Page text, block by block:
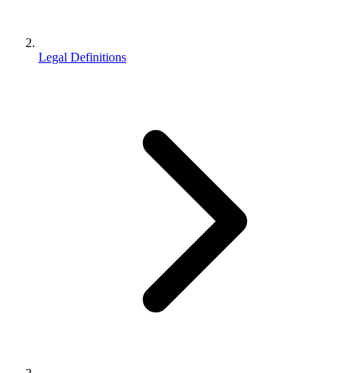
Legal Definitions